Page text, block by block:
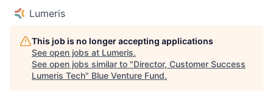
Lumeris
This job is no longer accepting applications
See open jobs at Lumeris.
See open jobs similar to "Director, Customer Success
Lumeris Tech" Blue Venture Fund.